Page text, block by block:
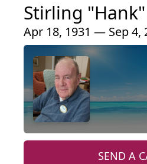
Stirling
Apr 18, 1931 — Sep 4,
SEND A